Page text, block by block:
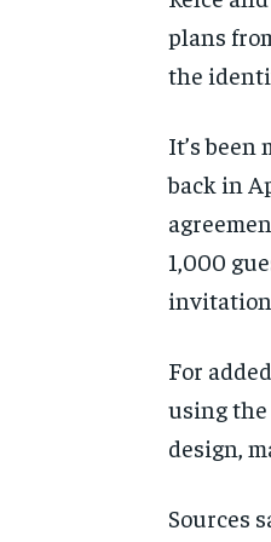
Sign up with just an email address and you
get access to this tier instantly.
Sign up with just an email address and you
get access to this tier instantly.
plans
the
It’s
back in
1,000
For
using the
design,
Sources